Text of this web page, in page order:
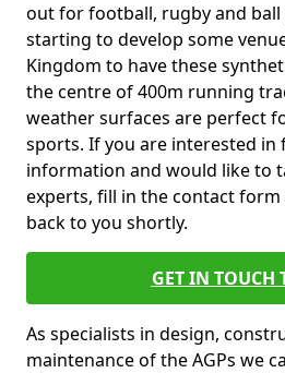
out for football, rugby and ball
starting to develop some
Kingdom to have these
the centre of 400m running
weather surfaces are perfect
sports. If you are interested
information and would like to
experts, fill in the contact
back to you shortly.
GET IN TOUCH
As specialists in design,
maintenance of the AGPs we